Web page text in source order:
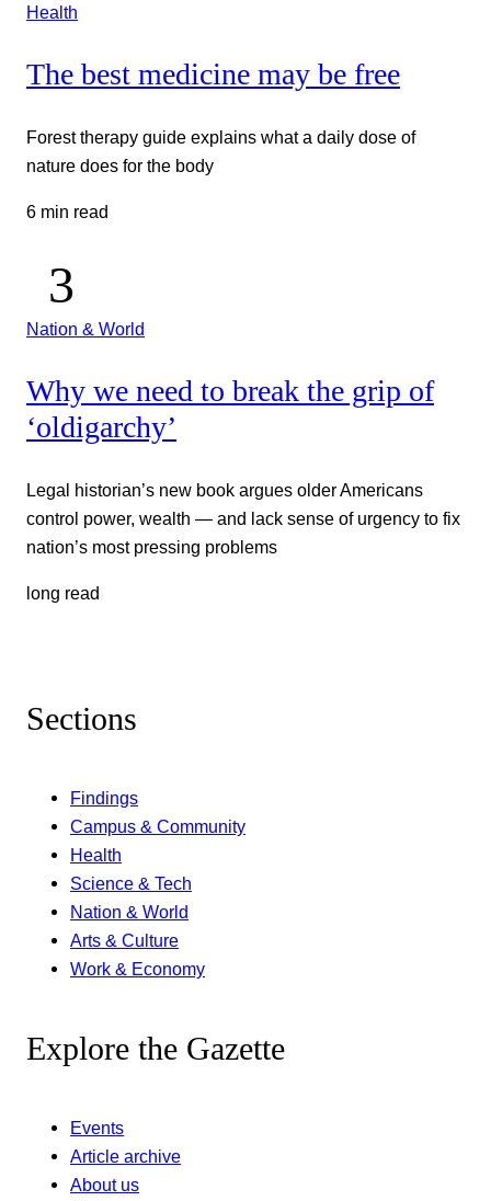
Health
The best medicine may be free
Forest therapy guide explains what a daily dose of
nature does for the body
6 min read
Nation & World
Why we need to break the grip of
‘oldigarchy’
Legal historian’s new book argues older Americans
control power, wealth — and lack sense of urgency to fix
nation’s most pressing problems
long read
Sections
Findings
Campus & Community
Health
Science & Tech
Nation & World
Arts & Culture
Work & Economy
Explore the Gazette
Events
Article archive
About us